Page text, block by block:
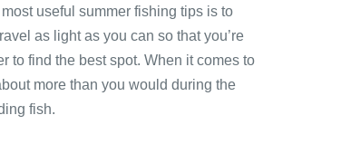
useful summer fishing tips is to
as light as you can so that you’re
to find the best spot. When it comes to
more than you would during the
fish.